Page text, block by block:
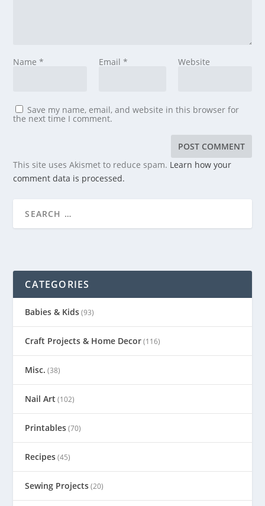
Name* Email * Website
Save my name, email, and website in this browser for
the next time I comment.
This site uses Akismet to reduce spam. Learn how your
comment data is processed.
CATEGORIES
Babies & Kids(93)
Craft Projects & Home Decor(116)
Misc. (38)
Nail Art (102)
Printables(70)
Recipes(45)
Sewing Projects(20)